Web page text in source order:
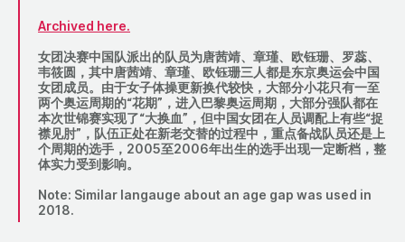
Archived here.
女团决赛中国队派出的队员为唐茜靖、章瑾、欧钰珊、罗蕊、
韦筱圆，其中唐茜靖、章瑾、欧钰珊三人都是东京奥运会中国
女团成员。由于女子体操更新换代较快，大部分小花只有一至
两个奥运周期的“花期”，进入巴黎奥运周期，大部分强队都在
本次世锦赛实现了“大换血”，但中国女团在人员调配上有些“捉
襟见肘”，队伍正处在新老交替的过程中，重点备战队员还是上
个周期的选手，2005至2006年出生的选手出现一定断档，整
体实力受到影响。
Note: Similar langauge about an age gap was used in
2018.